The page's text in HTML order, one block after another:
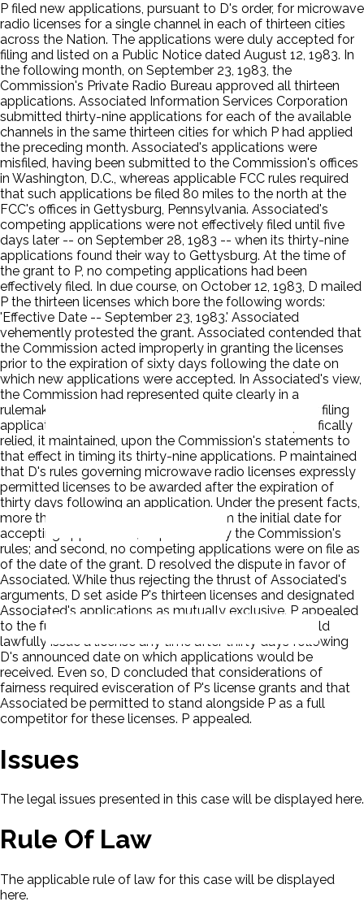
P filed new applications, pursuant to D's order, for microwave
radio licenses for a single channel in each of thirteen cities
across the Nation. The applications were duly accepted for
filing and listed on a Public Notice dated August 12, 1983. In
the following month, on September 23, 1983, the
Commission's Private Radio Bureau approved all thirteen
applications. Associated Information Services Corporation
submitted thirty-nine applications for each of the available
channels in the same thirteen cities for which P had applied
the preceding month. Associated's applications were
misfiled, having been submitted to the Commission's offices
in Washington, D.C., whereas applicable FCC rules required
that such applications be filed 80 miles to the north at the
FCC's offices in Gettysburg, Pennsylvania. Associated's
competing applications were not effectively filed until five
days later -- on September 28, 1983 -- when its thirty-nine
applications found their way to Gettysburg. At the time of
the grant to P, no competing applications had been
effectively filed. In due course, on October 12, 1983, D mailed
P the thirteen licenses which bore the following words:
'Effective Date -- September 23, 1983.' Associated
vehemently protested the grant. Associated contended that
the Commission acted improperly in granting the licenses
prior to the expiration of sixty days following the date on
which new applications were accepted. In Associated's view,
the Commission had represented quite clearly in a
rulemaking proceeding that a full sixty-day period for filing
applications would be allowed. Associated had specifically
relied, it maintained, upon the Commission's statements to
that effect in timing its thirty-nine applications. P maintained
that D's rules governing microwave radio licenses expressly
permitted licenses to be awarded after the expiration of
thirty days following an application. Under the present facts,
more than thirty days had expired from the initial date for
accepting applications, as provided by the Commission's
rules; and second, no competing applications were on file as
of the date of the grant. D resolved the dispute in favor of
Associated. While thus rejecting the thrust of Associated's
arguments, D set aside P's thirteen licenses and designated
Associated's applications as mutually exclusive. P appealed
to the full Commission. D agreed that the Bureau could
lawfully issue a license any time after thirty days following
D's announced date on which applications would be
received. Even so, D concluded that considerations of
fairness required evisceration of P's license grants and that
Associated be permitted to stand alongside P as a full
competitor for these licenses. P appealed.
Issues
The legal issues presented in this case will be displayed here.
Rule Of Law
The applicable rule of law for this case will be displayed
here.